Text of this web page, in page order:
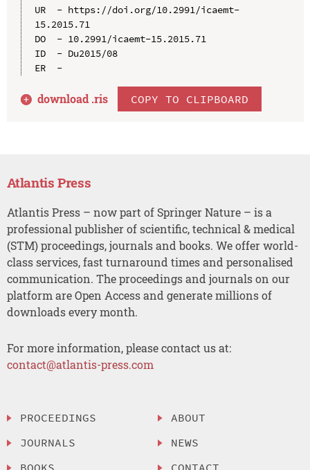
UR  - https://doi.org/10.2991/icaemt-
15.2015.71
DO  - 10.2991/icaemt-15.2015.71
ID  - Du2015/08
ER  -
download .ris COPY TO CLIPBOARD
Atlantis Press
Atlantis Press – now part of Springer Nature – is a
professional publisher of scientific, technical & medical
(STM) proceedings, journals and books. We offer world-
class services, fast turnaround times and personalised
communication. The proceedings and journals on our
platform are Open Access and generate millions of
downloads every month.
For more information, please contact us at:
contact@atlantis-press.com
PROCEEDINGS
JOURNALS
BOOKS
ABOUT
NEWS
CONTACT